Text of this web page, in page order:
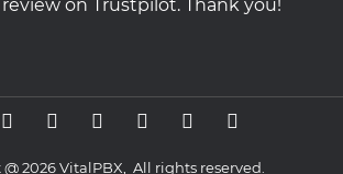
review on Trustpilot. Thank you!
2026 VitalPBX, All rights reserved.